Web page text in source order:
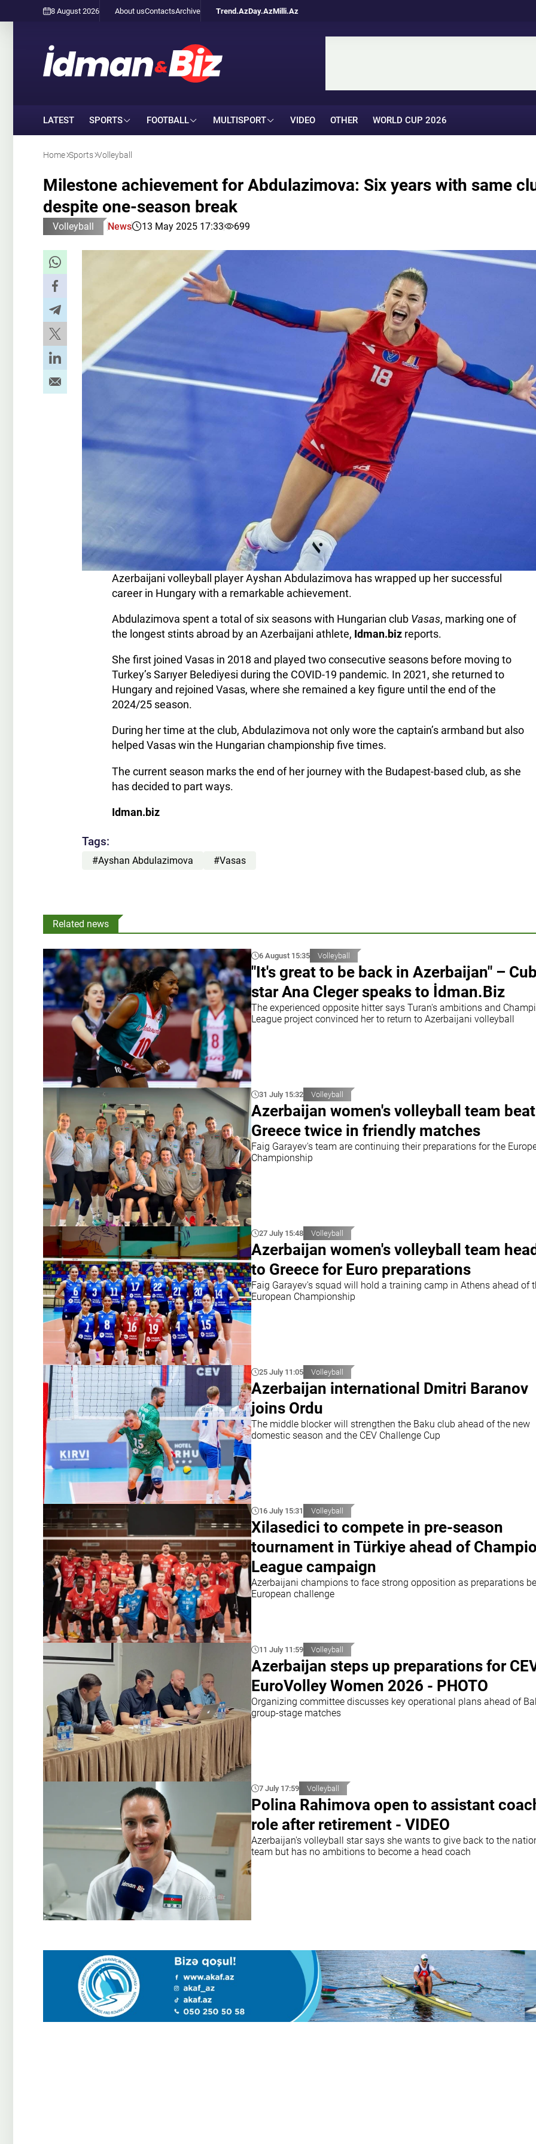
8 August 2026 About usContactsArchive Trend.AzDay.AzMilli.Az
LATEST SPORTS FOOTBALL MULTISPORT VIDEO OTHER WORLD CUP 2026
Home Sports Volleyball
Milestone achievement for Abdulazimova: Six years with same
despite one-season break
Volleyball News 13 May 2025 17:33 699
Azerbaijani volleyball player Ayshan Abdulazimova has wrapped up her successful
career in Hungary with a remarkable achievement.
Abdulazimova spent a total of six seasons with Hungarian club Vasas, marking one of
the longest stints abroad by an Azerbaijani athlete, Idman.biz reports.
She first joined Vasas in 2018 and played two consecutive seasons before moving to
Turkey’s Sarıyer Belediyesi during the COVID-19 pandemic. In 2021, she returned to
Hungary and rejoined Vasas, where she remained a key figure until the end of the
2024/25 season.
During her time at the club, Abdulazimova not only wore the captain’s armband but also
helped Vasas win the Hungarian championship five times.
The current season marks the end of her journey with the Budapest-based club, as she
has decided to part ways.
Idman.biz
Tags:
#Ayshan Abdulazimova #Vasas
Related news
6 August 15:35 Volleyball
"It's great to be back in Azerbaijan" –
star Ana Cleger speaks to İdman.Biz
The experienced opposite hitter says Turan's ambitions and
League project convinced her to return to Azerbaijani volleyball
31 July 15:32 Volleyball
Azerbaijan women's volleyball team beat
Greece twice in friendly matches
Faig Garayev's team are continuing their preparations for the
Championship
27 July 15:48 Volleyball
Azerbaijan women's volleyball team
to Greece for Euro preparations
Faig Garayev's squad will hold a training camp in Athens ahead of
European Championship
25 July 11:05 Volleyball
Azerbaijan international Dmitri Baranov
joins Ordu
The middle blocker will strengthen the Baku club ahead of the new
domestic season and the CEV Challenge Cup
16 July 15:31 Volleyball
Xilasedici to compete in pre-season
tournament in Türkiye ahead of
League campaign
Azerbaijani champions to face strong opposition as preparations
European challenge
11 July 11:59 Volleyball
Azerbaijan steps up preparations for
EuroVolley Women 2026 - PHOTO
Organizing committee discusses key operational plans ahead of
group-stage matches
7 July 17:59 Volleyball
Polina Rahimova open to assistant
role after retirement - VIDEO
Azerbaijan's volleyball star says she wants to give back to the
team but has no ambitions to become a head coach